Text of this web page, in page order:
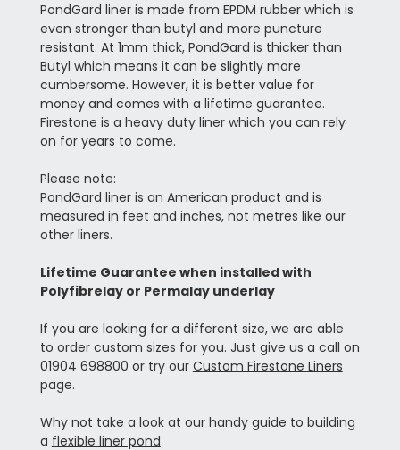
PondGard liner is made from EPDM rubber which is
even stronger than butyl and more puncture
resistant. At 1mm thick, PondGard is thicker than
Butyl which means it can be slightly more
cumbersome. However, it is better value for
money and comes with a lifetime guarantee.
Firestone is a heavy duty liner which you can rely
on for years to come.
Please note:
PondGard liner is an American product and is
measured in feet and inches, not metres like our
other liners.
Lifetime Guarantee when installed with
Polyfibrelay or Permalay underlay
If you are looking for a different size, we are able
to order custom sizes for you. Just give us a call on
01904 698800 or try our Custom Firestone Liners
page.
Why not take a look at our handy guide to building
a flexible liner pond